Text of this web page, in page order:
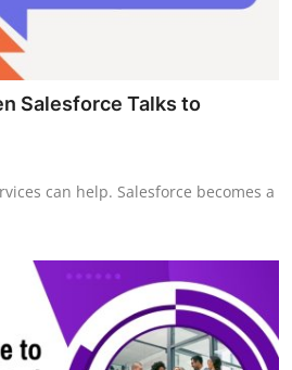
Salesforce Talks to
can help. Salesforce becomes a